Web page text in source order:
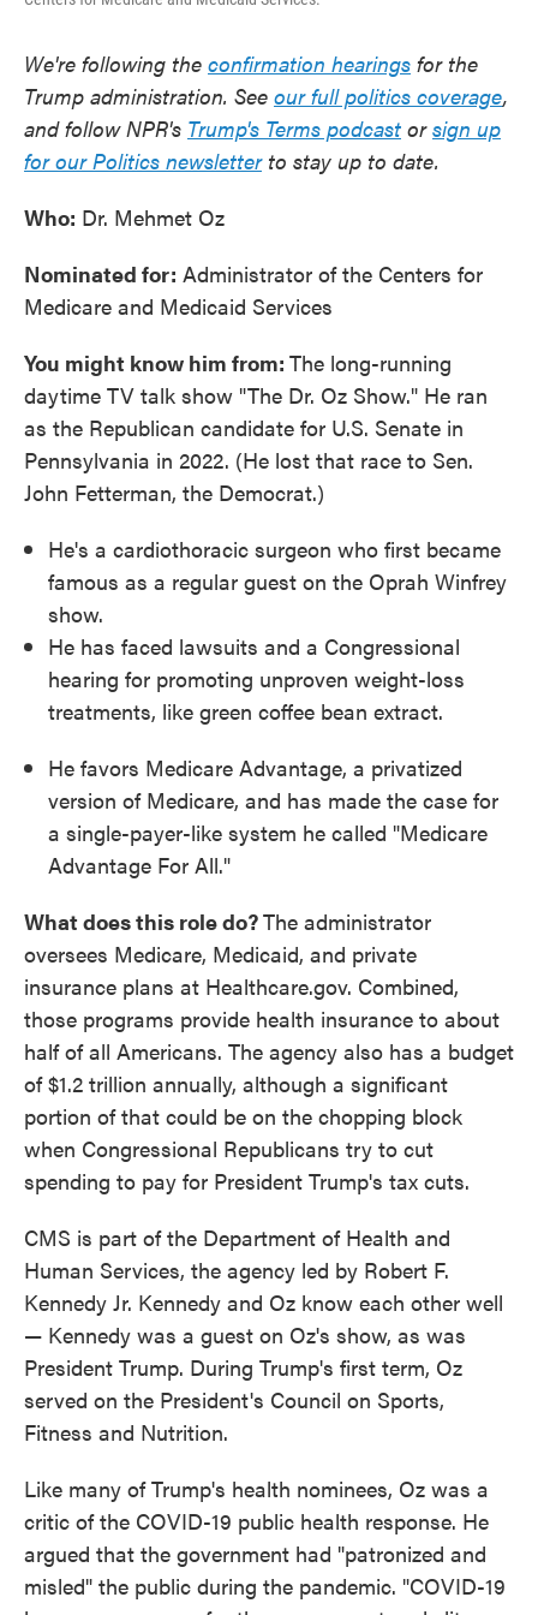
We're following the confirmation hearings for the
Trump administration. See our full politics coverage,
and follow NPR's Trump's Terms podcast orsign up
for our Politics newsletterto stay up to date.
Who: Dr. Mehmet Oz
Nominated for: Administrator of the Centers for
Medicare and Medicaid Services
You might know him from: The long-running
daytime TV talk show "The Dr. Oz Show." He ran
as the Republican candidate for U.S. Senate in
Pennsylvania in 2022. (He lost that race to Sen.
John Fetterman, the Democrat.)
He's a cardiothoracic surgeon who first became
famous as a regular guest on the Oprah Winfrey
show.
He has faced lawsuits and a Congressional
hearing for promoting unproven weight-loss
treatments, like green coffee bean extract.
He favors Medicare Advantage, a privatized
version of Medicare, and has made the case for
a single-payer-like system he called "Medicare
Advantage For All."
What does this role do?The administrator
oversees Medicare, Medicaid, and private
insurance plans at Healthcare.gov. Combined,
those programs provide health insurance to about
half of all Americans. The agency also has a budget
of $1.2 trillion annually, although a significant
portion of that could be on the chopping block
when Congressional Republicans try to cut
spending to pay for President Trump's tax cuts.
CMS is part of the Department of Health and
Human Services, the agency led by Robert F.
Kennedy Jr. Kennedy and Oz know each other well
— Kennedy was a guest on Oz's show, as was
President Trump. During Trump's first term, Oz
served on the President's Council on Sports,
Fitness and Nutrition.
Like many of Trump's health nominees, Oz was a
critic of the COVID-19 public health response. He
argued that the government had "patronized and
misled" the public during the pandemic. "COVID-19